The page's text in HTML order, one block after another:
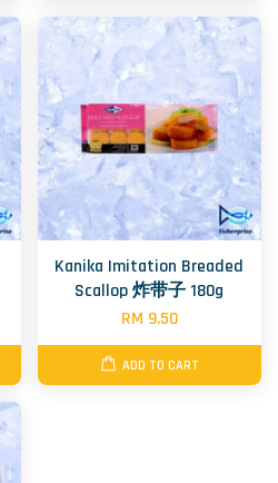
Kanika Imitation Breaded
Scallop 炸带子 180g
RM 9.50
ADD TO CART